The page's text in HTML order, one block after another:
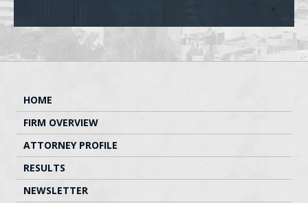
HOME
FIRM OVERVIEW
ATTORNEY PROFILE
RESULTS
NEWSLETTER